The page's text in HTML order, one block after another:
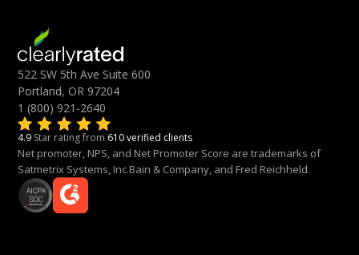
522 SW 5th Ave Suite 600
Portland, OR 97204
1 (800) 921-2640
4.9 Star rating from 610 verified clients
Net promoter, NPS, and Net Promoter Score are trademarks of
Satmetrix Systems, Inc.Bain & Company, and Fred Reichheld.